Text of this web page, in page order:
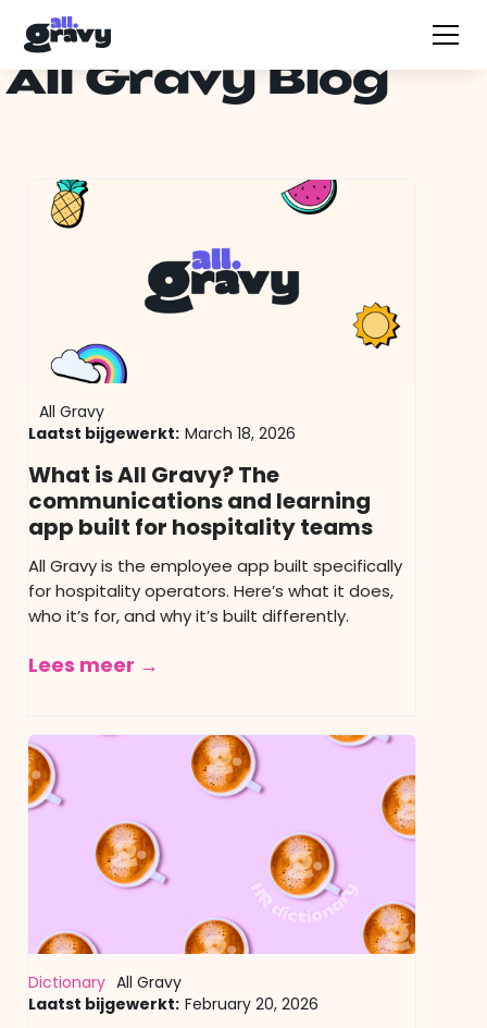
All Gravy Blog
All Gravy
Laatst bijgewerkt: March 18, 2026
What is All Gravy? The
communications and learning
app built for hospitality teams
All Gravy is the employee app built specifically
for hospitality operators. Here’s what it does,
who it’s for, and why it’s built differently.
Lees meer →
Dictionary All Gravy
Laatst bijgewerkt: February 20, 2026